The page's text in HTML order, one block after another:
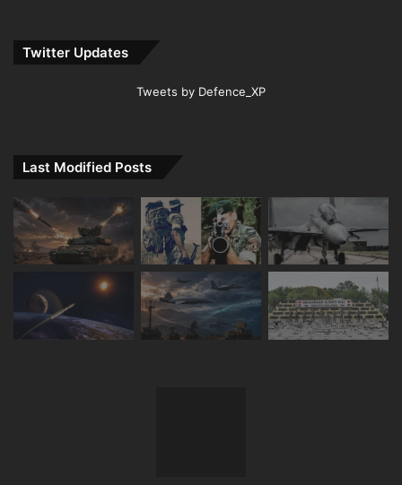
Twitter Updates
Tweets by Defence_XP
Last Modified Posts